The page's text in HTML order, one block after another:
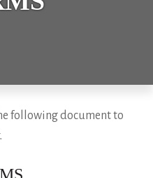
following document to